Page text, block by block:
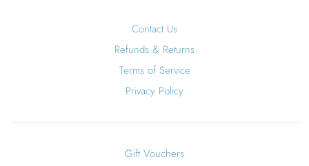
Contact Us
Refunds & Returns
Terms of Service
Privacy Policy
Gift Vouchers